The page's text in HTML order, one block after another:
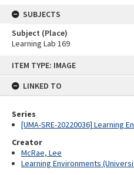
ITEM TYPE: IMAGE
LINKED TO
Series
[UMA-SRE-20220036] Learning
Creator
McRae, Lee
Learning Environments
SUBJECTS
Subject (Place)
Learning Lab 169